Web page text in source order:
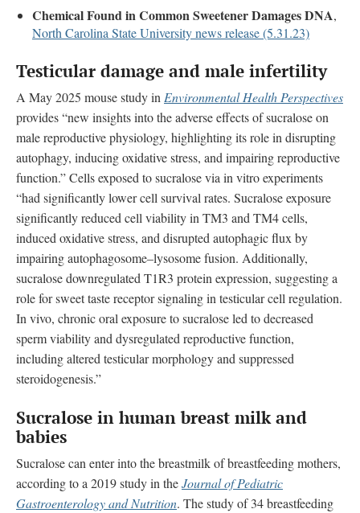
Chemical Found in Common Sweetener Damages DNA,
North Carolina State University news release (5.31.23)
Testicular damage and male infertility
A May 2025 mouse study in Environmental Health Perspectives
provides “new insights into the adverse effects of sucralose on
male reproductive physiology, highlighting its role in disrupting
autophagy, inducing oxidative stress, and impairing reproductive
function.” Cells exposed to sucralose via in vitro experiments
“had significantly lower cell survival rates. Sucralose exposure
significantly reduced cell viability in TM3 and TM4 cells,
induced oxidative stress, and disrupted autophagic flux by
impairing autophagosome–lysosome fusion. Additionally,
sucralose downregulated T1R3 protein expression, suggesting a
role for sweet taste receptor signaling in testicular cell regulation.
In vivo, chronic oral exposure to sucralose led to decreased
sperm viability and dysregulated reproductive function,
including altered testicular morphology and suppressed
steroidogenesis.”
Sucralose in human breast milk and
babies
Sucralose can enter into the breastmilk of breastfeeding mothers,
according to a 2019 study in theJournal of Pediatric
Gastroenterology and Nutrition. The study of 34 breastfeeding